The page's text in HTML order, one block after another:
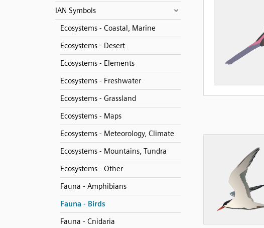
IAN Symbols
Ecosystems - Coastal, Marine
Ecosystems - Desert
Ecosystems - Elements
Ecosystems - Freshwater
Ecosystems - Grassland
Ecosystems - Maps
Ecosystems - Meteorology, Climate
Ecosystems - Mountains, Tundra
Ecosystems - Other
Fauna - Amphibians
Fauna - Birds
Fauna - Cnidaria